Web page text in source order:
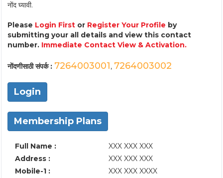
नोंद घ्यावी.
Please Login First or Register Your Profile by
submitting your all details and view this contact
number. Immediate Contact View & Activation.
नोंदणीसाठी संपर्क : 7264003001, 7264003002
Login
Membership Plans
Full Name :
XXX XXX XXX
Address :
XXX XXX XXX
Mobile-1 :
XXX XXX XXXX